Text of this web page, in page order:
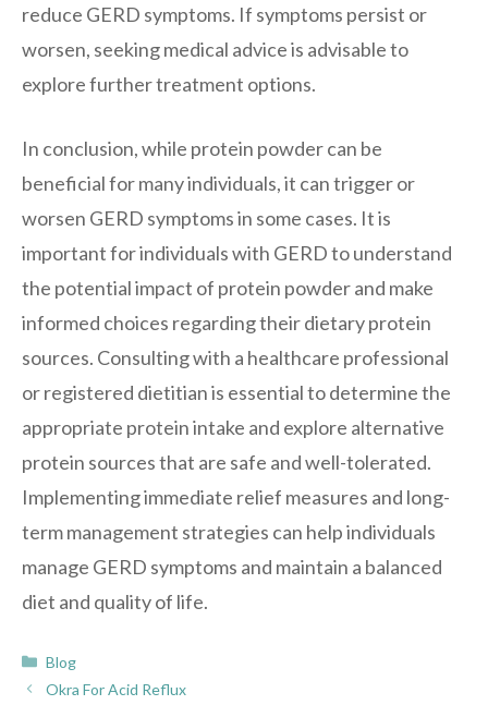
reduce GERD symptoms. If symptoms persist or
worsen, seeking medical advice is advisable to
explore further treatment options.
In conclusion, while protein powder can be
beneficial for many individuals, it can trigger or
worsen GERD symptoms in some cases. It is
important for individuals with GERD to understand
the potential impact of protein powder and make
informed choices regarding their dietary protein
sources. Consulting with a healthcare professional
or registered dietitian is essential to determine the
appropriate protein intake and explore alternative
protein sources that are safe and well-tolerated.
Implementing immediate relief measures and long-
term management strategies can help individuals
manage GERD symptoms and maintain a balanced
diet and quality of life.
Categories
Blog
Okra For Acid Reflux